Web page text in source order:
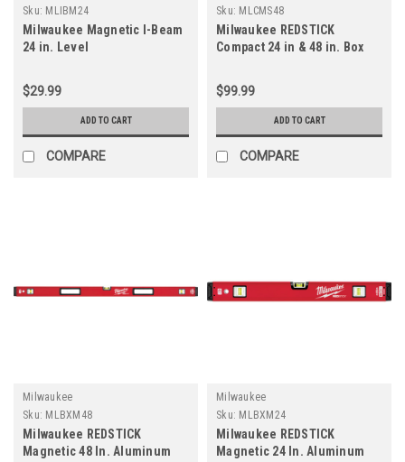
Sku: MLIBM24
Milwaukee Magnetic I-Beam
24 in. Level
$29.99
ADD TO CART
COMPARE
Sku: MLCMS48
Milwaukee REDSTICK
Compact 24 in & 48 in. Box
$99.99
ADD TO CART
COMPARE
Milwaukee
Sku: MLBXM48
Milwaukee REDSTICK
Magnetic 48 In. Aluminum
Milwaukee
Sku: MLBXM24
Milwaukee REDSTICK
Magnetic 24 In. Aluminum